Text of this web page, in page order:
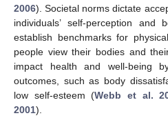
2006). Societal norms dictate
individuals’ self-perception and
establish benchmarks for
people view their bodies and
impact health and well-being
outcomes, such as body
low self-esteem (Webb et al.
2001).